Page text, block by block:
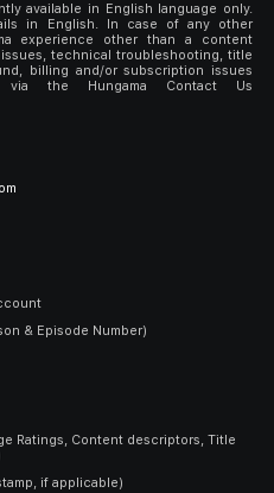
available in English language only.
in English. In case of any other
experience other than a content
technical troubleshooting, title
billing and/or subscription issues
the Hungama Contact Us
& Episode Number)
Ratings, Content descriptors, Title
if applicable)